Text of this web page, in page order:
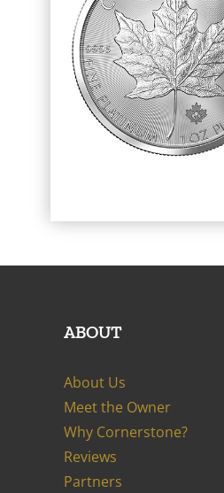
ABOUT
About Us
Meet the Owner
Why Cornerstone?
Reviews
Partners